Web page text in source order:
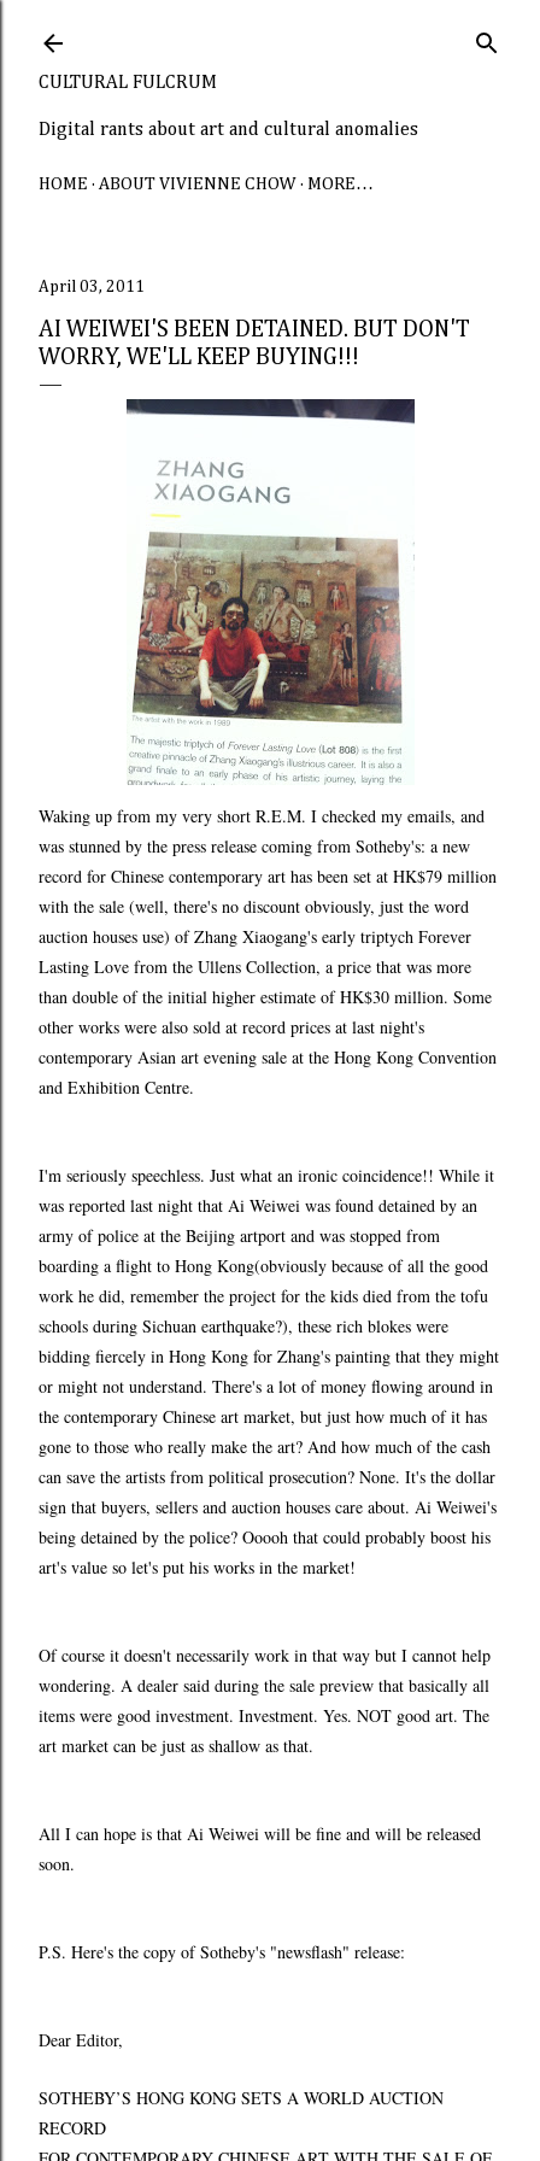
CULTURAL FULCRUM
Digital rants about art and cultural anomalies
HOME ABOUT VIVIENNE CHOW MORE…
April 03, 2011
AI WEIWEI'S BEEN DETAINED. BUT DON'T
WORRY, WE'LL KEEP BUYING!!!
Waking up from my very short R.E.M. I checked my emails, and
was stunned by the press release coming from Sotheby's: a new
record for Chinese contemporary art has been set at HK$79 million
with the sale (well, there's no discount obviously, just the word
auction houses use) of Zhang Xiaogang's early triptych Forever
Lasting Love from the Ullens Collection, a price that was more
than double of the initial higher estimate of HK$30 million. Some
other works were also sold at record prices at last night's
contemporary Asian art evening sale at the Hong Kong Convention
and Exhibition Centre.
I'm seriously speechless. Just what an ironic coincidence!! While it
was reported last night that Ai Weiwei was found detained by an
army of police at the Beijing artport and was stopped from
boarding a flight to Hong Kong(obviously because of all the good
work he did, remember the project for the kids died from the tofu
schools during Sichuan earthquake?), these rich blokes were
bidding fiercely in Hong Kong for Zhang's painting that they might
or might not understand. There's a lot of money flowing around in
the contemporary Chinese art market, but just how much of it has
gone to those who really make the art? And how much of the cash
can save the artists from political prosecution? None. It's the dollar
sign that buyers, sellers and auction houses care about. Ai Weiwei's
being detained by the police? Ooooh that could probably boost his
art's value so let's put his works in the market!
Of course it doesn't necessarily work in that way but I cannot help
wondering. A dealer said during the sale preview that basically all
items were good investment. Investment. Yes. NOT good art. The
art market can be just as shallow as that.
All I can hope is that Ai Weiwei will be fine and will be released
soon.
P.S. Here's the copy of Sotheby's "newsflash" release:
Dear Editor,
SOTHEBY’S HONG KONG SETS A WORLD AUCTION
RECORD